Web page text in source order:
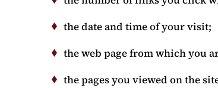
the date and time of your visit;
the web page from which you
the pages you viewed on the